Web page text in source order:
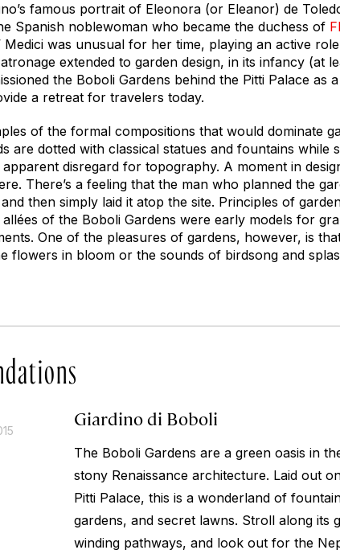
famous portrait of Eleonora (or Eleanor) de
Spanish noblewoman who became the duchess of
Medici was unusual for her time, playing an active
extended to garden design, in its infancy (at
the Boboli Gardens behind the Pitti Palace as
a retreat for travelers today.
of the formal compositions that would dominate
are dotted with classical statues and fountains while
disregard for topography. A moment in
There’s a feeling that the man who planned the
then simply laid it atop the site. Principles of
of the Boboli Gardens were early models for
One of the pleasures of gardens, however, is
flowers in bloom or the sounds of birdsong and
Giardino di Boboli
The Boboli Gardens are a green oasis in
stony Renaissance architecture. Laid out
Pitti Palace, this is a wonderland of
gardens, and secret lawns. Stroll along its
winding pathways, and look out for the